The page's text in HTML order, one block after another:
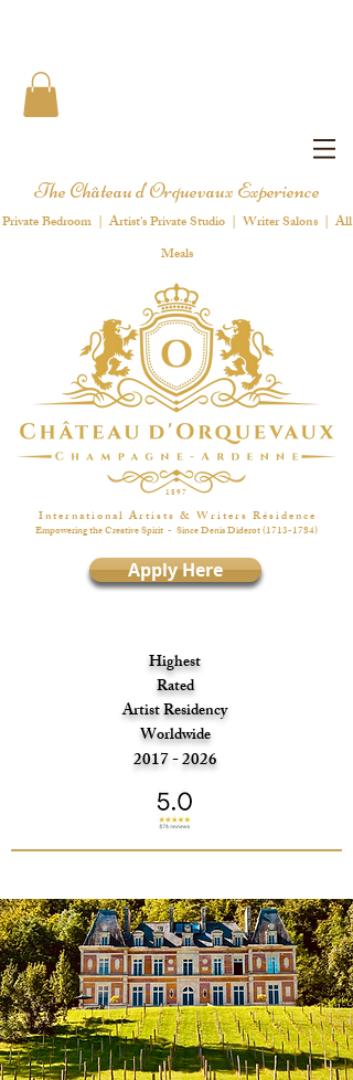
The Château d'Orquevaux Experience
Private Bedroom | Artist's Private Studio | Writer Salons | All
Meals
1 8 9 7
I n t e r n a t i o n a l A r t i s t s & W r i t e r s R é s i d e n c e
Empowering the Creative Spirit - Since Denis Diderot(1713-1784)
Apply Here
Highest
Rated
Artist Residency
Worldwide
2017 - 2026